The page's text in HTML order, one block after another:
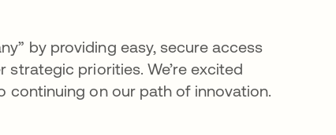
by providing easy, secure access
priorities. We’re excited
on our path of innovation.